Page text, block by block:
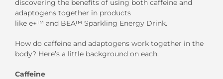
discovering the benefits of using both caffeine and
adaptogens together in products
like e+™ and BĒA™ Sparkling Energy Drink.
How do caffeine and adaptogens work together in the
body? Here’s a little background on each.
Caffeine